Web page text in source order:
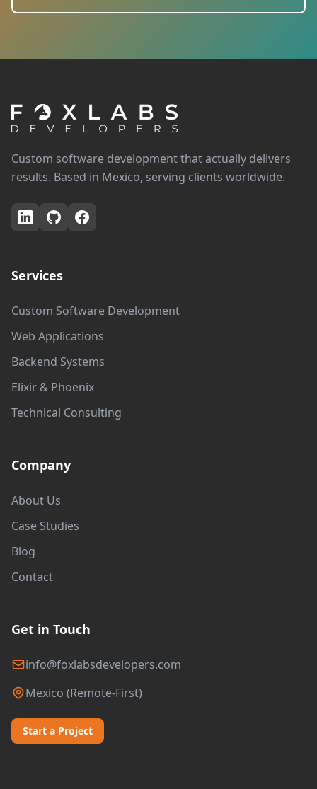
Custom software development that actually delivers
results. Based in Mexico, serving clients worldwide.
Services
Custom Software Development
Web Applications
Backend Systems
Elixir & Phoenix
Technical Consulting
Company
About Us
Case Studies
Blog
Contact
Get in Touch
info@foxlabsdevelopers.com
Mexico (Remote-First)
Start a Project